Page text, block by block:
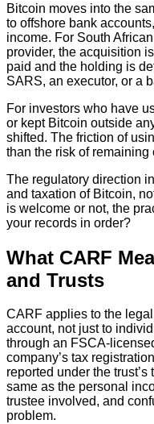
Bitcoin moves into the
to offshore bank
income. For South
provider, the acquisition
paid and the holding is
SARS, an executor, or a
For investors who have
or kept Bitcoin outside
shifted. The friction of
than the risk of remaining
The regulatory direction
and taxation of Bitcoin,
is welcome or not, the
your records in order?
What CARF
and Trusts
CARF applies to the
account, not just to
through an FSCA-
company’s tax
reported under the
same as the personal
trustee involved, and
problem.